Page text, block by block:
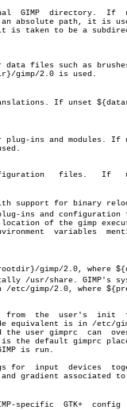
gimp/2.0, where
/usr/share. GIMP's
/etc/gimp/2.0, where
can  override
the default gimprc
is run.
for  input  devices
gradient associated to
specific  GTK+  config